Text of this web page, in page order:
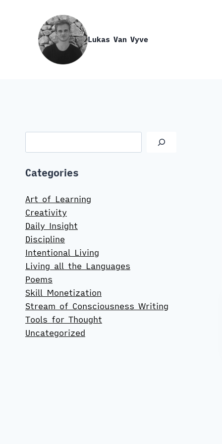
Lukas Van Vyve
Categories
Art of Learning
Creativity
Daily Insight
Discipline
Intentional Living
Living all the Languages
Poems
Skill Monetization
Stream of Consciousness Writing
Tools for Thought
Uncategorized